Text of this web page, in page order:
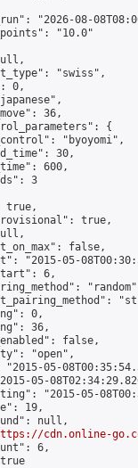
"2026-08-
"10.0"
"swiss",
0,
36,
{
"byoyomi",
30,
600,
3
true,
true,
false,
"2015-05-
6,
0,
36,
false,
"open",
"2015-05-
05-
"2015-05-
19,
null,
cdn.online-
6,